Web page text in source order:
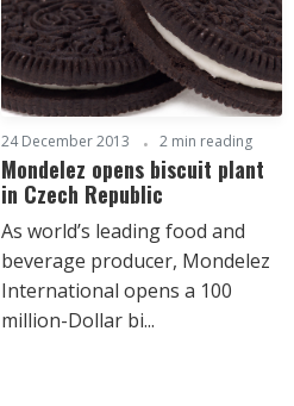
24 December 2013 2 min reading
Mondelez opens biscuit plant
in Czech Republic
As world’s leading food and
beverage producer, Mondelez
International opens a 100
million-Dollar bi...